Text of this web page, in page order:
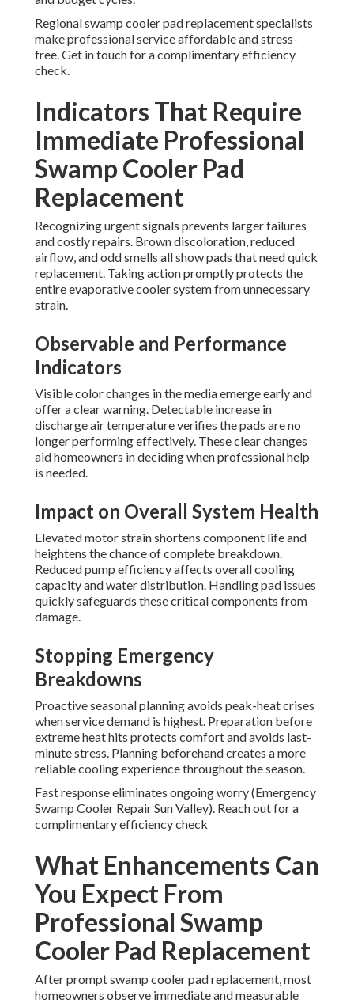
Regional swamp cooler pad replacement specialists
make professional service affordable and stress-
free. Get in touch for a complimentary efficiency
check.
Indicators That Require
Immediate Professional
Swamp Cooler Pad
Replacement
Recognizing urgent signals prevents larger failures
and costly repairs. Brown discoloration, reduced
airflow, and odd smells all show pads that need quick
replacement. Taking action promptly protects the
entire evaporative cooler system from unnecessary
strain.
Observable and Performance
Indicators
Visible color changes in the media emerge early and
offer a clear warning. Detectable increase in
discharge air temperature verifies the pads are no
longer performing effectively. These clear changes
aid homeowners in deciding when professional help
is needed.
Impact on Overall System Health
Elevated motor strain shortens component life and
heightens the chance of complete breakdown.
Reduced pump efficiency affects overall cooling
capacity and water distribution. Handling pad issues
quickly safeguards these critical components from
damage.
Stopping Emergency
Breakdowns
Proactive seasonal planning avoids peak-heat crises
when service demand is highest. Preparation before
extreme heat hits protects comfort and avoids last-
minute stress. Planning beforehand creates a more
reliable cooling experience throughout the season.
Fast response eliminates ongoing worry (Emergency
Swamp Cooler Repair Sun Valley). Reach out for a
complimentary efficiency check
What Enhancements Can
You Expect From
Professional Swamp
Cooler Pad Replacement
After prompt swamp cooler pad replacement, most
homeowners observe immediate and measurable